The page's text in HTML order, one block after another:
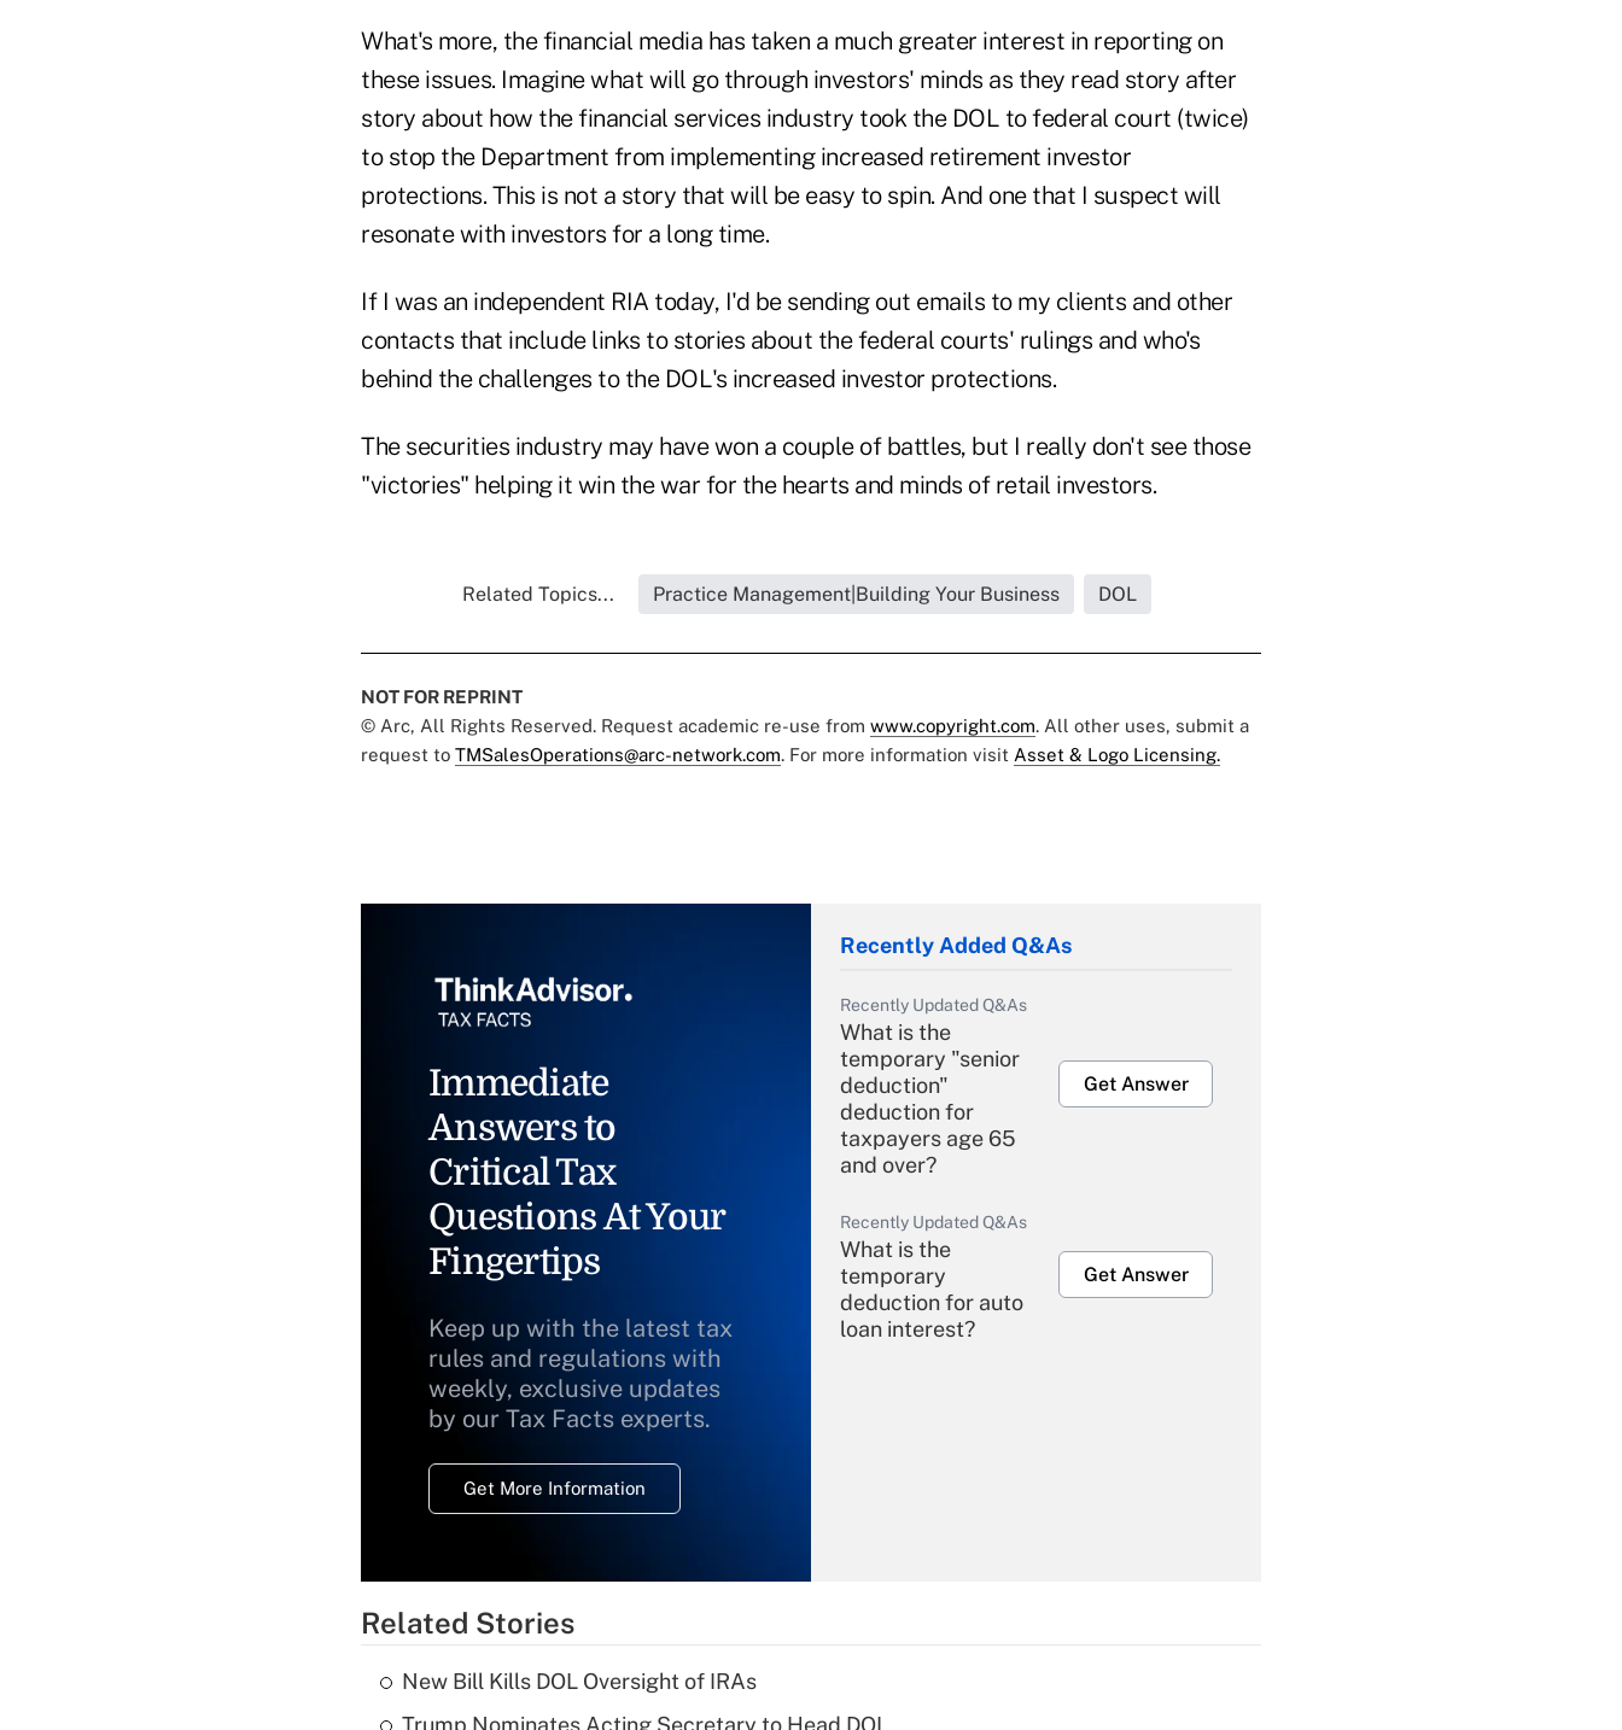
What's more, the financial media has taken a much greater interest in reporting on
these issues. Imagine what will go through investors' minds as they read story after
story about how the financial services industry took the DOL to federal court (twice)
to stop the Department from implementing increased retirement investor
protections. This is not a story that will be easy to spin. And one that I suspect will
resonate with investors for a long time.
If I was an independent RIA today, I'd be sending out emails to my clients and other
contacts that include links to stories about the federal courts' rulings and who's
behind the challenges to the DOL's increased investor protections.
The securities industry may have won a couple of battles, but I really don't see those
"victories" helping it win the war for the hearts and minds of retail investors.
Related Topics... Practice Management|Building Your Business DOL
NOT FOR REPRINT
© Arc, All Rights Reserved. Request academic re-use from www.copyright.com. All other uses, submit a
request to TMSalesOperations@arc-network.com. For more information visit Asset & Logo Licensing.
Immediate
Answers to
Critical Tax
Questions At Your
Fingertips
Keep up with the latest tax
rules and regulations with
weekly, exclusive updates
by our Tax Facts experts.
Get More Information
Recently Added Q&As
Recently Updated Q&As
What is the
temporary "senior
deduction"
deduction for
taxpayers age 65
and over?
Get Answer
Recently Updated Q&As
What is the
temporary
deduction for auto
loan interest?
Get Answer
Recently Updated Q&As
Related Stories
New Bill Kills DOL Oversight of IRAs
Trump Nominates Acting Secretary to Head DOL